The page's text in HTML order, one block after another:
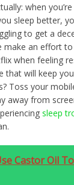
when
sleep better,
to get a
make an effort
when feeling
will keep
Toss your
away from
sleep
Castor Oil